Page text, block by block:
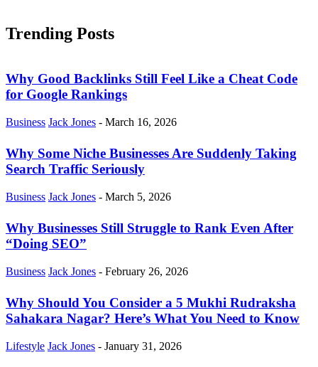
Trending Posts
Why Good Backlinks Still Feel Like a Cheat Code
for Google Rankings
Business Jack Jones - March 16, 2026
Why Some Niche Businesses Are Suddenly Taking
Search Traffic Seriously
Business Jack Jones - March 5, 2026
Why Businesses Still Struggle to Rank Even After
“Doing SEO”
Business Jack Jones - February 26, 2026
Why Should You Consider a 5 Mukhi Rudraksha
Sahakara Nagar? Here’s What You Need to Know
Lifestyle Jack Jones - January 31, 2026